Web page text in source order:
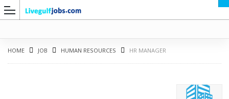
HOME JOB HUMAN RESOURCES HR MANAGER